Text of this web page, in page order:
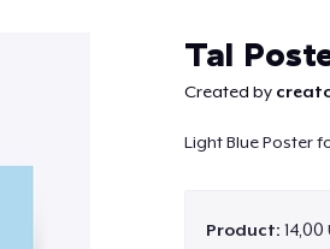
Tal
Created by
Light Blue Poster
Product: 14,00